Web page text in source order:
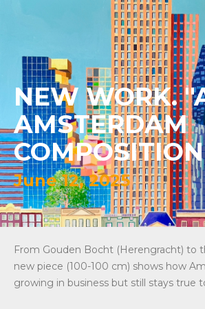
NEW WORK.
AMSTERDAM
June 12, 2025
From Gouden Bocht (Herengracht) to
new piece (100-100 cm) shows how
growing in business but still stays true